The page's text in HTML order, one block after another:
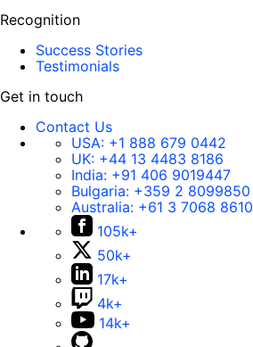
Recognition
Success Stories
Testimonials
Get in touch
Contact Us
USA: +1 888 679 0442
UK: +44 13 4483 8186
India: +91 406 9019447
Bulgaria: +359 2 8099850
Australia: +61 3 7068 8610
105k+
50k+
17k+
4k+
14k+